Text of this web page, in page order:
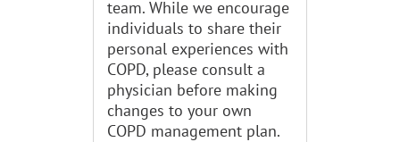
team. While we encourage
individuals to share their
personal experiences with
COPD, please consult a
physician before making
changes to your own
COPD management plan.